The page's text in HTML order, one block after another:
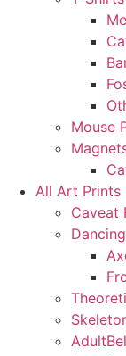
Mouse
All Art Prints
Caveat
AdultBel